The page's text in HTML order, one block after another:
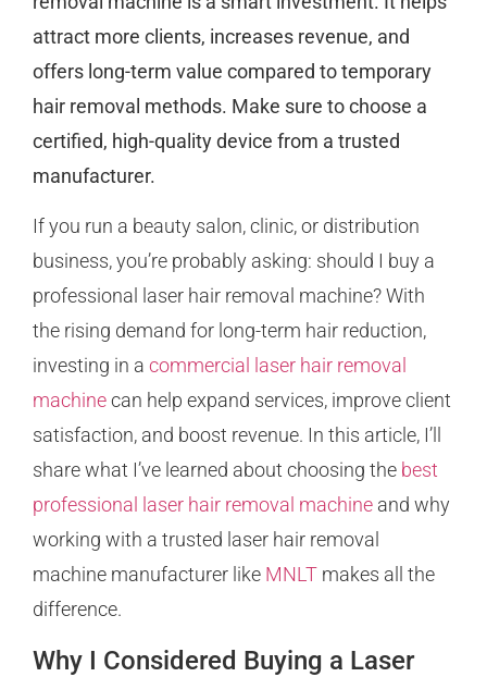
attract more clients, increases revenue, and
offers long-term value compared to temporary
hair removal methods. Make sure to choose a
certified, high-quality device from a trusted
manufacturer.
If you run a beauty salon, clinic, or distribution
business, you’re probably asking: should I buy a
professional laser hair removal machine? With
the rising demand for long-term hair reduction,
investing in a commercial laser hair removal
machinecan help expand services, improve client
satisfaction, and boost revenue. In this article, I’ll
share what I’ve learned about choosing the best
professional laser hair removal machine and why
working with a trusted laser hair removal
machine manufacturer like MNLT makes all the
difference.
Why I Considered Buying a Laser